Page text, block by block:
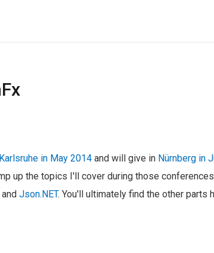
Karlsruhe in May 2014 and will give in Nürnberg in
up the topics I'll cover during those
and Json.NET. You'll ultimately find the other parts